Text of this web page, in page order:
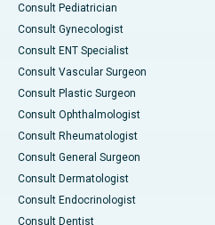
Consult Pediatrician
Consult Gynecologist
Consult ENT Specialist
Consult Vascular Surgeon
Consult Plastic Surgeon
Consult Ophthalmologist
Consult Rheumatologist
Consult General Surgeon
Consult Dermatologist
Consult Endocrinologist
Consult Dentist